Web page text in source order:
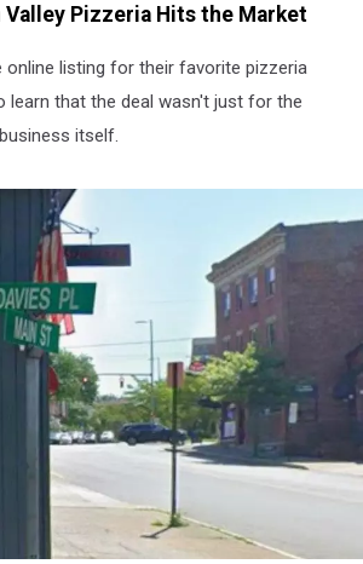
Valley Pizzeria Hits the Market
online listing for their favorite pizzeria
learn that the deal wasn't just for the
itself.